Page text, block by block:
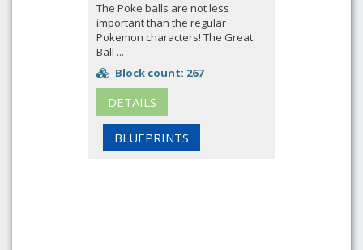
The Poke balls are not less
important than the regular
Pokemon characters! The Great
Ball ...
Block count: 267
DETAILS
BLUEPRINTS